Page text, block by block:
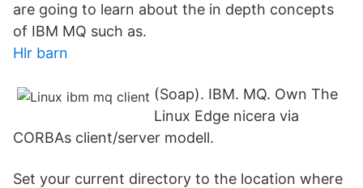
are going to learn about the in depth concepts
of IBM MQ such as.
Hlr barn
(Soap​). IBM. MQ. Own The
Linux Edge nicera via
CORBAs client/server modell.
Set your current directory to the location where